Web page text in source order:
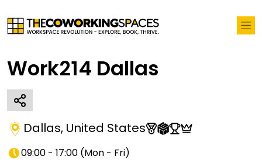
Work214 Dallas
Dallas, United States
09:00 - 17:00 (Mon - Fri)